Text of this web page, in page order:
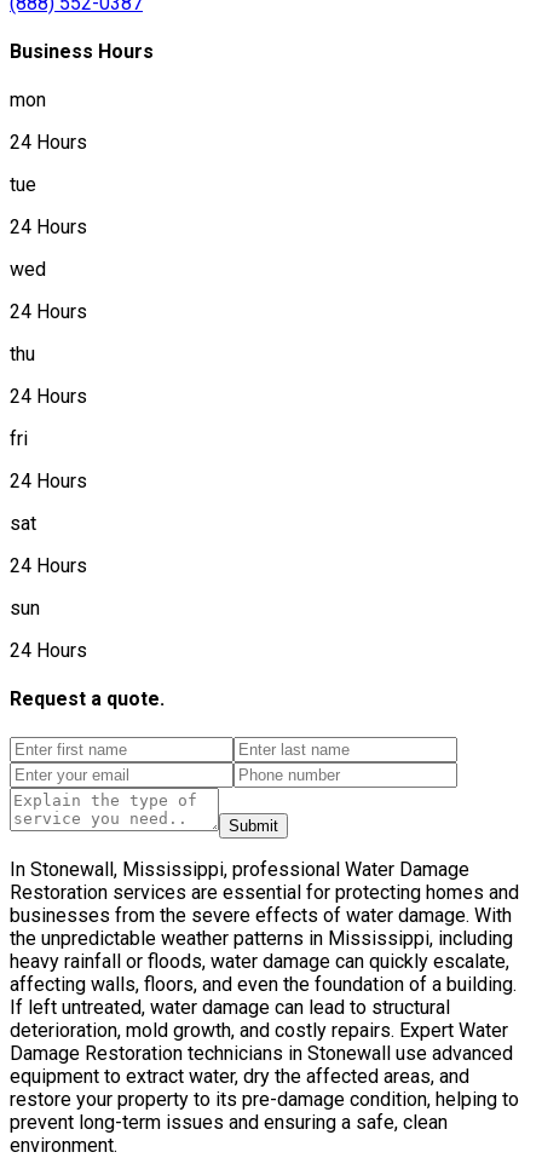
Business Hours
mon
24 Hours
tue
24 Hours
wed
24 Hours
thu
24 Hours
fri
24 Hours
sat
24 Hours
sun
24 Hours
Request a quote.
Submit
In Stonewall, Mississippi, professional Water Damage
Restoration services are essential for protecting homes and
businesses from the severe effects of water damage. With
the unpredictable weather patterns in Mississippi, including
heavy rainfall or floods, water damage can quickly escalate,
affecting walls, floors, and even the foundation of a building.
If left untreated, water damage can lead to structural
deterioration, mold growth, and costly repairs. Expert Water
Damage Restoration technicians in Stonewall use advanced
equipment to extract water, dry the affected areas, and
restore your property to its pre-damage condition, helping to
prevent long-term issues and ensuring a safe, clean
environment.